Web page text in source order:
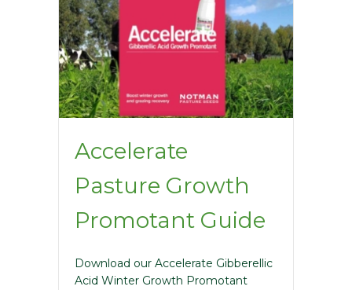
Accelerate
Pasture Growth
Promotant Guide
Download our Accelerate Gibberellic
Acid Winter Growth Promotant